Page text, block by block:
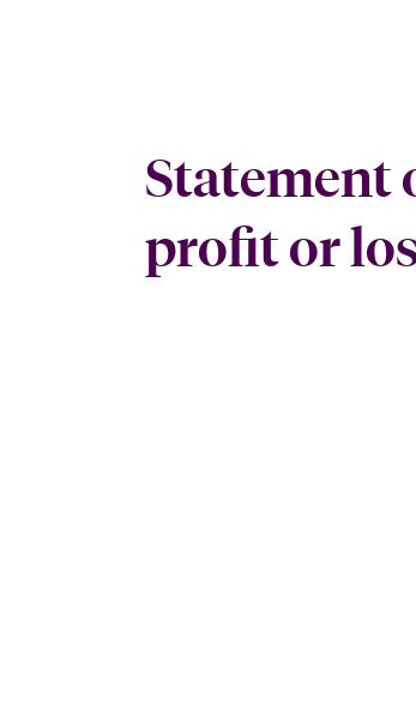
Statement
profit or